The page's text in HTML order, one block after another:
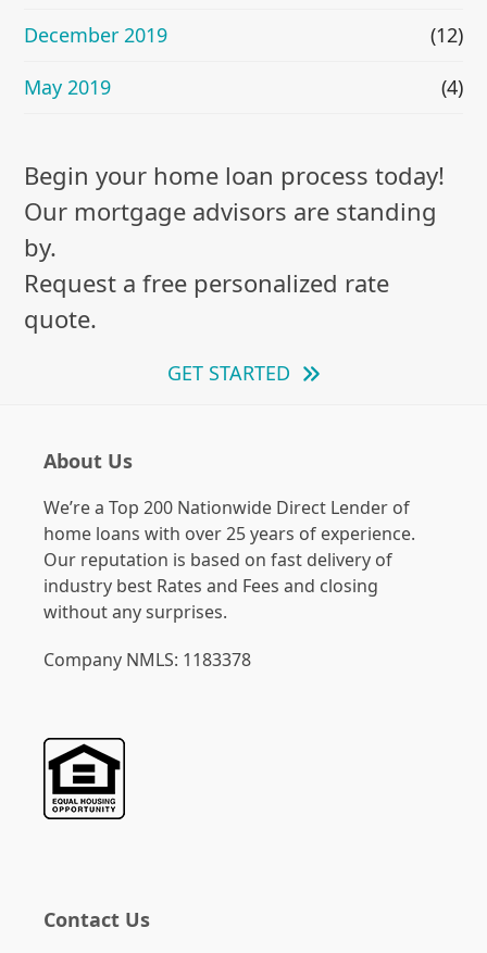
December 2019
(12)
May 2019
(4)
Begin your home loan process today!
Our mortgage advisors are standing
by.
Request a free personalized rate
quote.
GET STARTED
About Us
We’re a Top 200 Nationwide Direct Lender of
home loans with over 25 years of experience.
Our reputation is based on fast delivery of
industry best Rates and Fees and closing
without any surprises.
Company NMLS: 1183378
Contact Us